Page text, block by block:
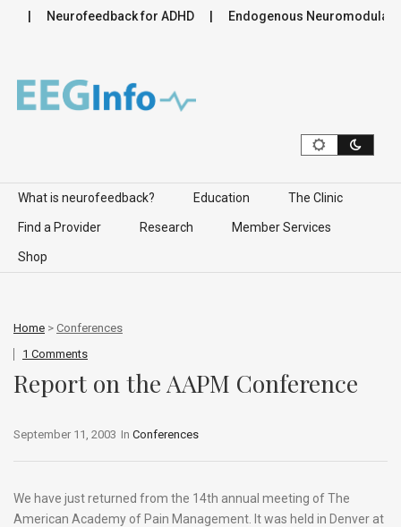
Neurofeedback for ADHD Endogenous Neuromodulation in
Skip to content
What is neurofeedback? Education The Clinic
Find a Provider Research Member Services
Shop
Home > Conferences
1 Comments
Report on the AAPM Conference
In Conferences
September 11, 2003
We have just returned from the 14th annual meeting of The
American Academy of Pain Management. It was held in Denver at